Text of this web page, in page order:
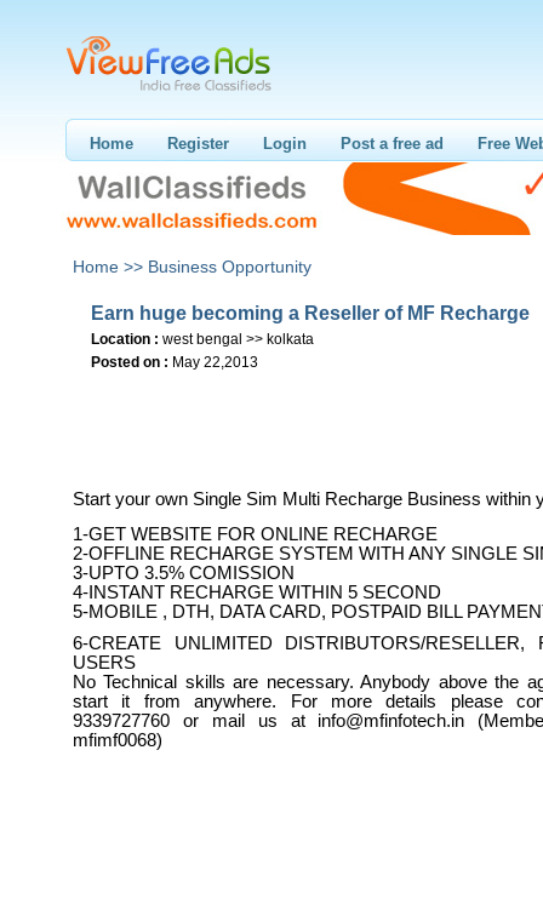
Home Register Login Post a free ad Free
Home >> Business Opportunity
Earn huge becoming a Reseller of MF Recharge
Location : west bengal >> kolkata
Posted on : May 22,2013
Start your own Single Sim Multi Recharge Business within
1-GET WEBSITE FOR ONLINE RECHARGE
2-OFFLINE RECHARGE SYSTEM WITH ANY SINGLE
3-UPTO 3.5% COMISSION
4-INSTANT RECHARGE WITHIN 5 SECOND
5-MOBILE , DTH, DATA CARD, POSTPAID BILL
6-CREATE UNLIMITED DISTRIBUTORS/RESELLER,
USERS
No Technical skills are necessary. Anybody above the
start it from anywhere. For more details please
9339727760 or mail us at info@mfinfotech.in
mfimf0068)